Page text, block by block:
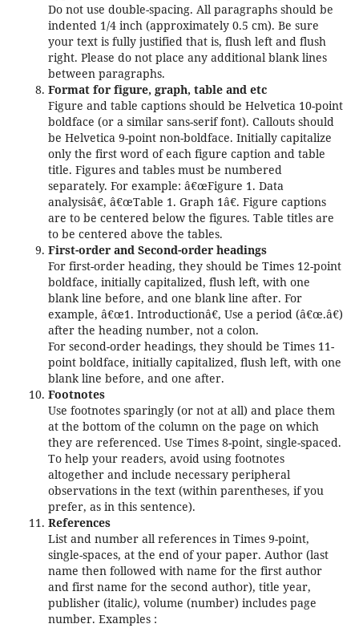
Do not use double-spacing. All paragraphs should be
indented 1/4 inch (approximately 0.5 cm). Be sure
your text is fully justified that is, flush left and flush
right. Please do not place any additional blank lines
between paragraphs.
Format for figure, graph, table and etc
Figure and table captions should be Helvetica 10-point
boldface (or a similar sans-serif font). Callouts should
be Helvetica 9-point non-boldface. Initially capitalize
only the first word of each figure caption and table
title. Figures and tables must be numbered
separately. For example: â€œFigure 1. Data
analysisâ€, â€œTable 1. Graph 1â€. Figure captions
are to be centered below the figures. Table titles are
to be centered above the tables.
First-order and Second-order headings
For first-order heading, they should be Times 12-point
boldface, initially capitalized, flush left, with one
blank line before, and one blank line after. For
example, â€œ1. Introductionâ€, Use a period (â€œ.â€)
after the heading number, not a colon.
For second-order headings, they should be Times 11-
point boldface, initially capitalized, flush left, with one
blank line before, and one after.
Footnotes
Use footnotes sparingly (or not at all) and place them
at the bottom of the column on the page on which
they are referenced. Use Times 8-point, single-spaced.
To help your readers, avoid using footnotes
altogether and include necessary peripheral
observations in the text (within parentheses, if you
prefer, as in this sentence).
References
List and number all references in Times 9-point,
single-spaces, at the end of your paper. Author (last
name then followed with name for the first author
and first name for the second author), title year,
publisher (italic), volume (number) includes page
number. Examples :